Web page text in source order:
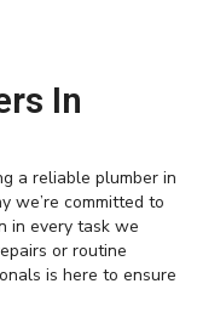
In
a reliable plumber in
we’re committed to
in every task we
or routine
is here to ensure